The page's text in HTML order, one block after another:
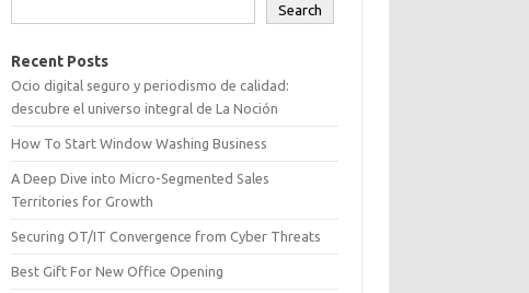
Search
Recent Posts
Ocio digital seguro y periodismo de calidad:
descubre el universo integral de La Noción
How To Start Window Washing Business
A Deep Dive into Micro-Segmented Sales
Territories for Growth
Securing OT/IT Convergence from Cyber Threats
Best Gift For New Office Opening